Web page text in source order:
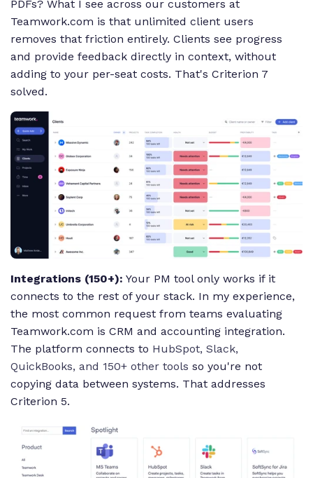
PDFs? What I see across our customers at
Teamwork.com is that unlimited client users
removes that friction entirely. Clients see progress
and provide feedback directly in context, without
adding to your per-seat costs. That's Criterion 7
solved.
Integrations (150+): Your PM tool only works if it
connects to the rest of your stack. In my experience,
the most common request from teams evaluating
Teamwork.com is CRM and accounting integration.
The platform connects to HubSpot, Slack,
QuickBooks, and 150+ other tools so you're not
copying data between systems. That addresses
Criterion 5.